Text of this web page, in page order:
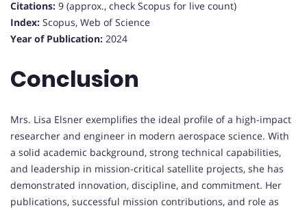
Citations: 9 (approx., check Scopus for live count)
Index: Scopus, Web of Science
Year of Publication: 2024
Conclusion
Mrs. Lisa Elsner exemplifies the ideal profile of a high-impact
researcher and engineer in modern aerospace science. With
a solid academic background, strong technical capabilities,
and leadership in mission-critical satellite projects, she has
demonstrated innovation, discipline, and commitment. Her
publications, successful mission contributions, and role as